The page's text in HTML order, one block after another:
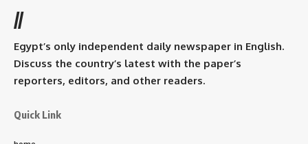
//
Egypt’s only independent daily newspaper in English.
Discuss the country’s latest with the paper’s
reporters, editors, and other readers.
Quick Link